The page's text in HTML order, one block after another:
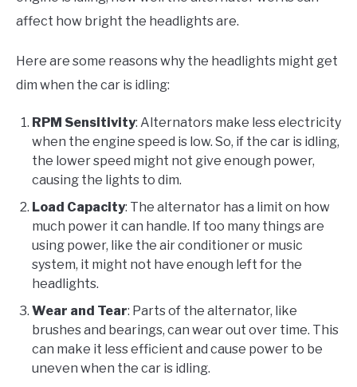
affect how bright the headlights are.
Here are some reasons why the headlights might get
dim when the car is idling:
RPM Sensitivity: Alternators make less electricity
when the engine speed is low. So, if the car is idling,
the lower speed might not give enough power,
causing the lights to dim.
Load Capacity: The alternator has a limit on how
much power it can handle. If too many things are
using power, like the air conditioner or music
system, it might not have enough left for the
headlights.
Wear and Tear: Parts of the alternator, like
brushes and bearings, can wear out over time. This
can make it less efficient and cause power to be
uneven when the car is idling.